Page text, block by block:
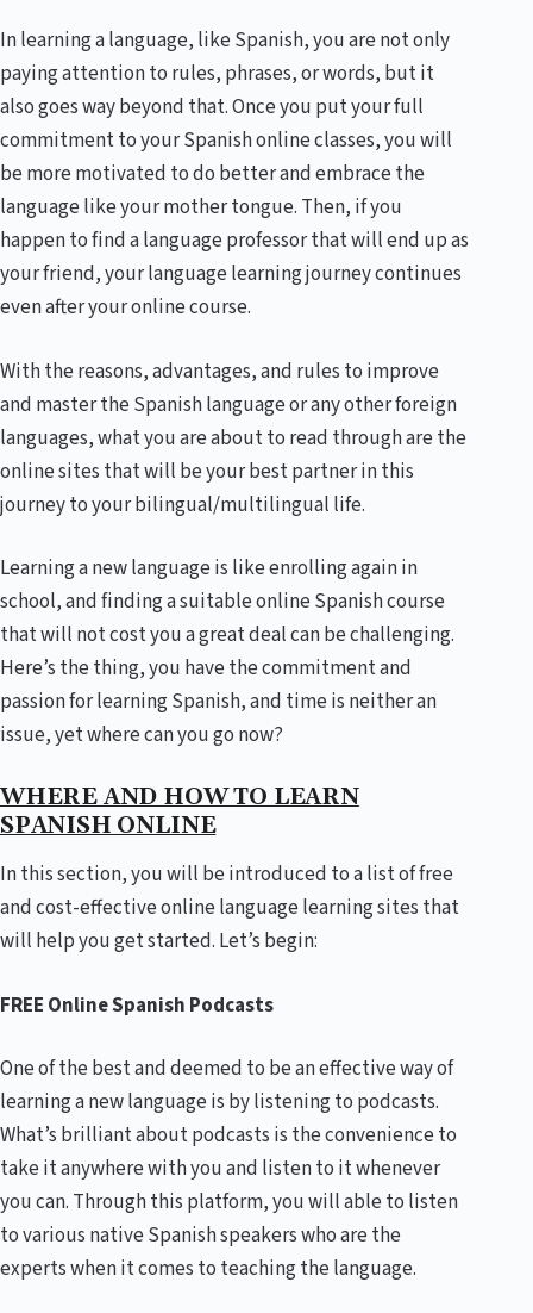
In learning a language, like Spanish, you are not only
paying attention to rules, phrases, or words, but it
also goes way beyond that. Once you put your full
commitment to your Spanish online classes, you will
be more motivated to do better and embrace the
language like your mother tongue. Then, if you
happen to find a language professor that will end up as
your friend, your language learning journey continues
even after your online course.
With the reasons, advantages, and rules to improve
and master the Spanish language or any other foreign
languages, what you are about to read through are the
online sites that will be your best partner in this
journey to your bilingual/multilingual life.
Learning a new language is like enrolling again in
school, and finding a suitable online Spanish course
that will not cost you a great deal can be challenging.
Here’s the thing, you have the commitment and
passion for learning Spanish, and time is neither an
issue, yet where can you go now?
WHERE AND HOW TO LEARN
SPANISH ONLINE
In this section, you will be introduced to a list of free
and cost-effective online language learning sites that
will help you get started. Let’s begin:
FREE Online Spanish Podcasts
One of the best and deemed to be an effective way of
learning a new language is by listening to podcasts.
What’s brilliant about podcasts is the convenience to
take it anywhere with you and listen to it whenever
you can. Through this platform, you will able to listen
to various native Spanish speakers who are the
experts when it comes to teaching the language.